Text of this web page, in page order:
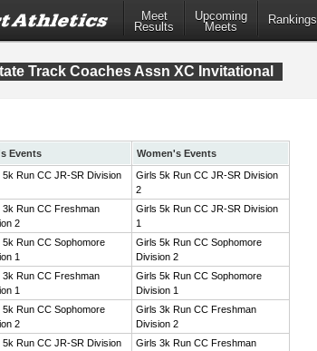
Meet
Results
Upcoming
Meets
Rankings
Track Coaches Assn XC Invitational
Events
Women's Events
5k Run CC JR-SR Division
Girls 5k Run CC JR-SR Division
2
3k Run CC Freshman
2
Girls 5k Run CC JR-SR Division
1
5k Run CC Sophomore
1
Girls 5k Run CC Sophomore
Division 2
3k Run CC Freshman
1
Girls 5k Run CC Sophomore
Division 1
5k Run CC Sophomore
2
Girls 3k Run CC Freshman
Division 2
5k Run CC JR-SR Division
Girls 3k Run CC Freshman